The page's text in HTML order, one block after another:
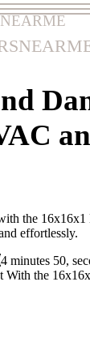
the
effortlessly.
4 minutes 50,